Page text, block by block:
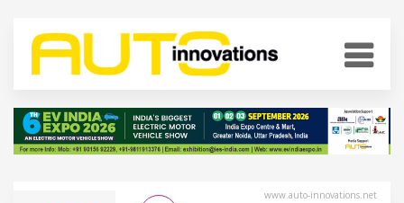
www.auto-innovations.net